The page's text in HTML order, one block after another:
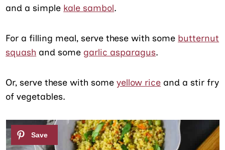
and a simple kale sambol.
For a filling meal, serve these with some butternut
squash and some garlic asparagus.
Or, serve these with someyellow rice and a stir fry
of vegetables.